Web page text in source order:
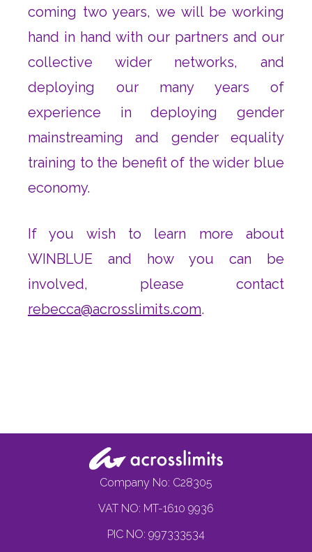
coming two years, we will be working
hand in hand with our partners and our
collective wider networks, and
deploying our many years of
experience in deploying gender
mainstreaming and gender equality
training to the benefit of the wider blue
economy.
If you wish to learn more about
WINBLUE and how you can be
involved, please contact
rebecca@acrosslimits.com.
Company No: C28305
VAT NO: MT-1610 9936
PIC NO: 997333534